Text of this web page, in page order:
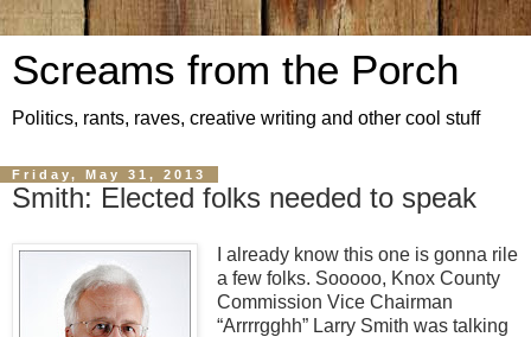
Screams from the Porch
Politics, rants, raves, creative writing and other cool stuff
Friday, May 31, 2013
Smith: Elected folks needed to speak
I already know this one is gonna rile
a few folks. Sooooo, Knox County
Commission Vice Chairman
“Arrrrgghh” Larry Smith was talking